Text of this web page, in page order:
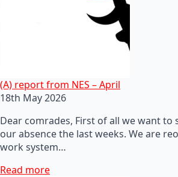
(A) report from NES – April
18th May 2026
Dear comrades, First of all we want to
our absence the last weeks. We are
work system…
Read more